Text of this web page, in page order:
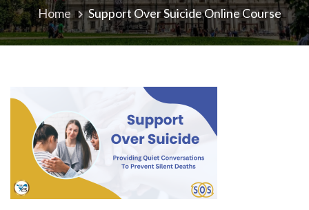
Home Support Over Suicide Online Course